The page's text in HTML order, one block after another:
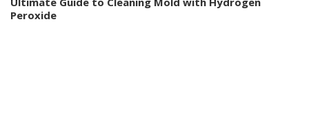
Peroxide